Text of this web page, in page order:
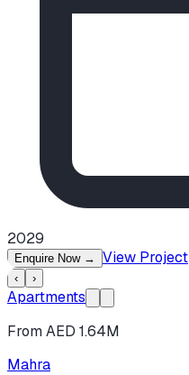
2029
Enquire Now → View Project
‹ ›
Apartments
From AED 1.64M
Mahra